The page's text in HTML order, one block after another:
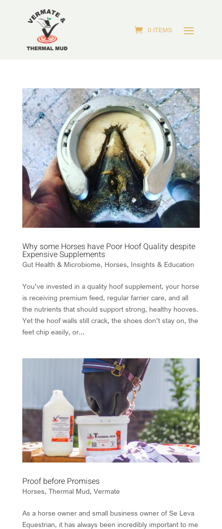
0 ITEMS
Why some Horses have Poor Hoof Quality despite
Expensive Supplements
Gut Health & Microbiome, Horses, Insights & Education
You’ve invested in a quality hoof supplement, your horse
is receiving premium feed, regular farrier care, and all
the nutrients that should support strong, healthy hooves.
Yet the hoof walls still crack, the shoes don’t stay on, the
feet chip easily, or...
Proof before Promises
Horses, Thermal Mud, Vermate
As a horse owner and small business owner of Se Leva
Equestrian, it has always been incredibly important to me